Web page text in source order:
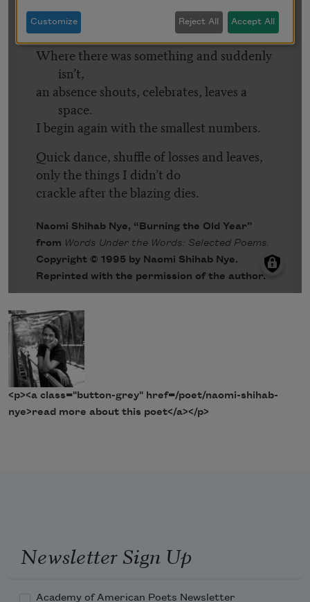
<p><a class="button-grey" href=/poet/naomi-shihab-
nye>read more about this poet</a></p>
Newsletter Sign Up
Academy of American Poets Newsletter